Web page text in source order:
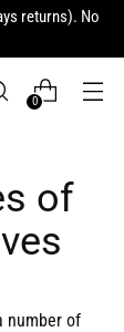
returns). No
0
of
number of